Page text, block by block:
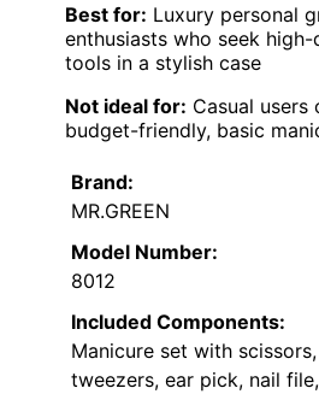
Best for: Luxury personal
enthusiasts who seek
tools in a stylish case
Not ideal for: Casual users
budget-friendly, basic
Brand:
MR.GREEN
Model Number:
8012
Included Components:
Manicure set with
tweezers, ear pick, nail